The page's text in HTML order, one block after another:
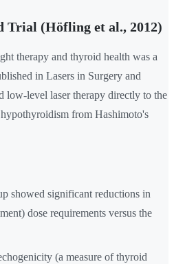
Trial (Höfling et al., 2012)
therapy and thyroid health was a
in Lasers in Surgery and
low-level laser therapy directly to the
from Hashimoto's
showed significant reductions in
dose requirements versus the
(a measure of thyroid